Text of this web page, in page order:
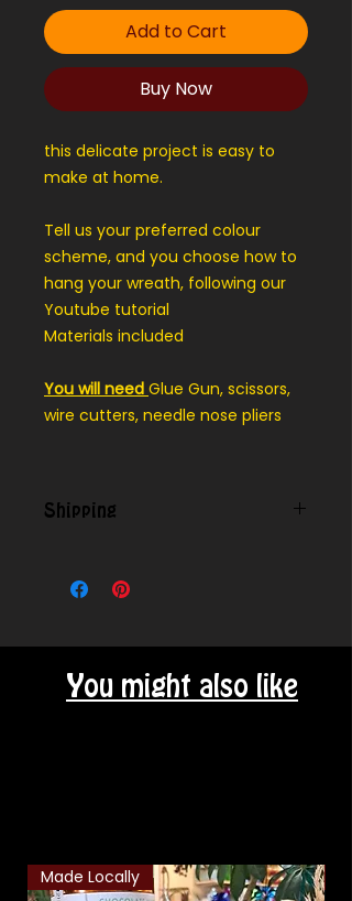
Add to Cart
Buy Now
this delicate project is easy to
make at home.
Tell us your preferred colour
scheme, and you choose how to
hang your wreath, following our
Youtube tutorial
Materials included
You will need Glue Gun, scissors,
wire cutters, needle nose pliers
Shipping
our local delivery area
You might also like
Made Locally